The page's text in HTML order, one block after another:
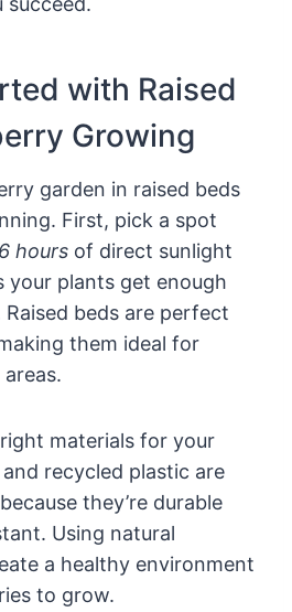
with Raised
Growing
garden in raised beds
First, pick a spot
6 hours of direct sunlight
your plants get enough
beds are perfect
them ideal for
materials for your
recycled plastic are
they’re durable
Using natural
a healthy environment
to grow.